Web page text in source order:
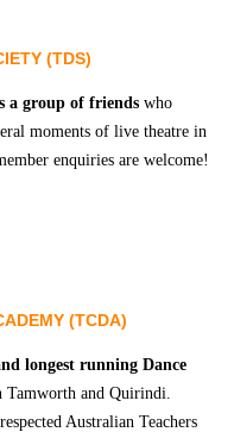
(TDS)
a group of friends who
moments of live theatre in
enquiries are welcome!
(TCDA)
longest running Dance
Tamworth and Quirindi.
Australian Teachers